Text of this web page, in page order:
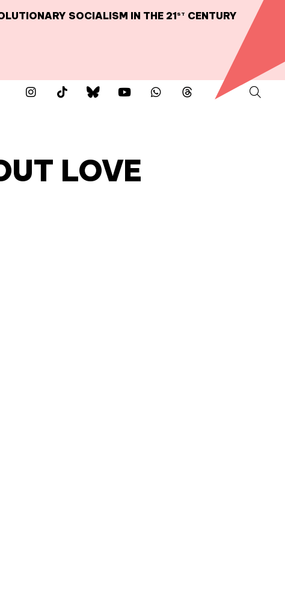
SOCIALISM IN THE 21ST CENTURY
LOVE